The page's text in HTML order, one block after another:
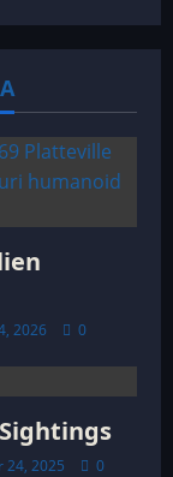
2026 0
24, 2025 0